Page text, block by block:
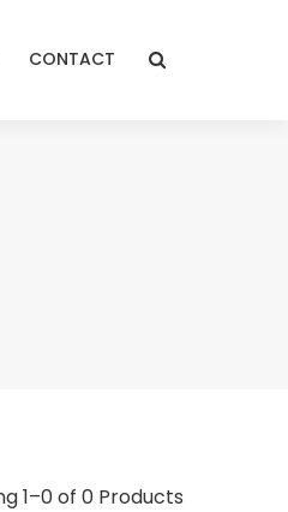
CONTACT
1–0 of 0 Products